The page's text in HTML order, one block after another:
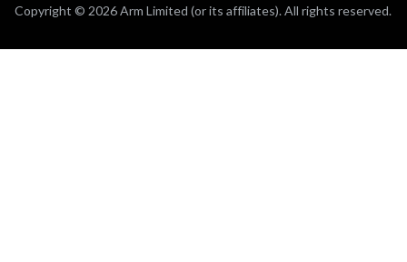
Copyright © 2026 Arm Limited (or its affiliates). All rights reserved.